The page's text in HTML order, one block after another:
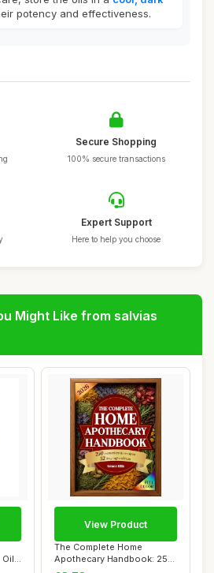
potency and effectiveness.
Secure Shopping
100% secure transactions
Expert Support
Here to help you choose
Might Like from salvias
The Complete Home
Apothecary Handbook: 250
Herbal Remedies f...
View Product